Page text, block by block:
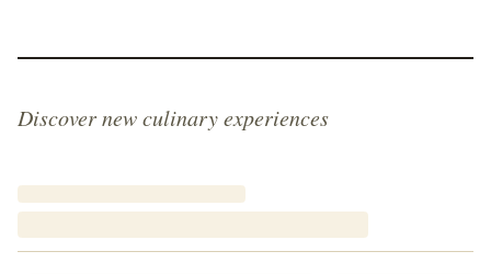
Discover new culinary experiences